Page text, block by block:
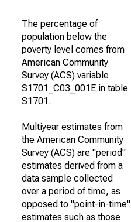
The percentage of
population below the
poverty level comes from
American Community
Survey (ACS) variable
S1701_C03_001E in table
S1701.
Multiyear estimates from
the American Community
Survey (ACS) are "period"
estimates derived from a
data sample collected
over a period of time, as
opposed to "point-in-time"
estimates such as those